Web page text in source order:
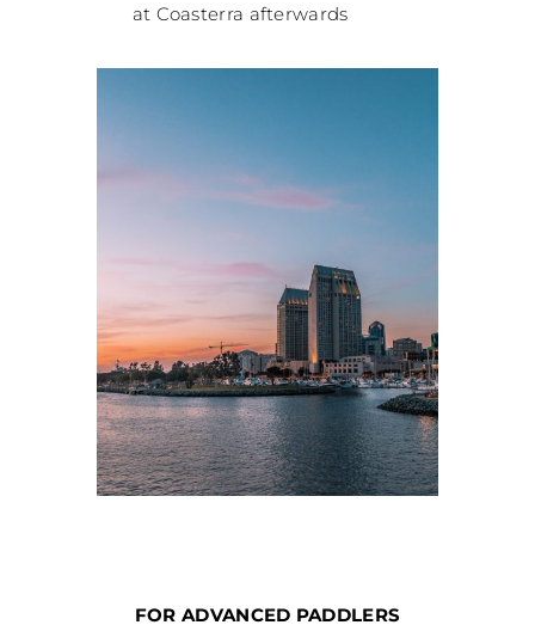
at Coasterra afterwards
FOR ADVANCED PADDLERS